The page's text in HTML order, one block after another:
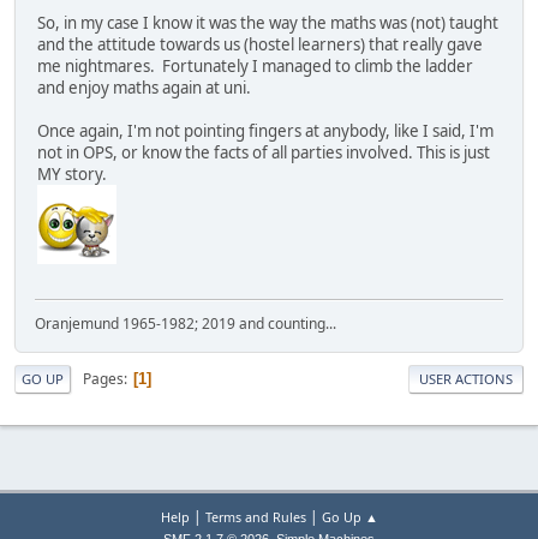
So, in my case I know it was the way the maths was (not) taught
and the attitude towards us (hostel learners) that really gave
me nightmares. Fortunately I managed to climb the ladder
and enjoy maths again at uni.
Once again, I'm not pointing fingers at anybody, like I said, I'm
not in OPS, or know the facts of all parties involved. This is just
MY story.
Oranjemund 1965-1982; 2019 and counting...
GO UP Pages 1 USER ACTIONS
Help | Terms and Rules| Go Up ▲